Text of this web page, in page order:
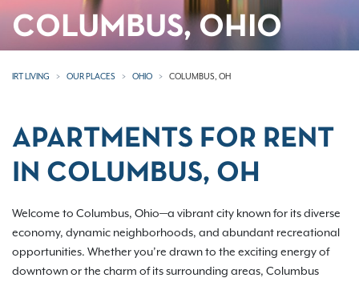
COLUMBUS, OHIO
IRT LIVING OUR PLACES OHIO COLUMBUS, OH
APARTMENTS FOR RENT
IN COLUMBUS, OH
Welcome to Columbus, Ohio—a vibrant city known for its diverse
economy, dynamic neighborhoods, and abundant recreational
opportunities. Whether you’re drawn to the exciting energy of
downtown or the charm of its surrounding areas, Columbus